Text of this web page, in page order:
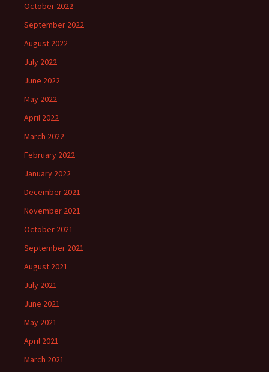
October 2022
September 2022
August 2022
July 2022
June 2022
May 2022
April 2022
March 2022
February 2022
January 2022
December 2021
November 2021
October 2021
September 2021
August 2021
July 2021
June 2021
May 2021
April 2021
March 2021